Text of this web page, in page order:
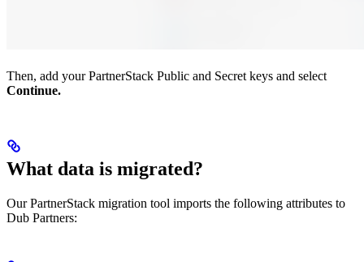
Then, add your PartnerStack Public and Secret keys and select
Continue.
What data is migrated?
Our PartnerStack migration tool imports the following attributes to
Dub Partners: